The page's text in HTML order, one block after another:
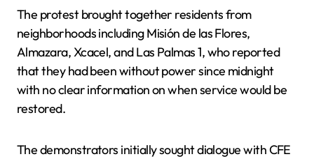
The protest brought together residents from
neighborhoods including Misión de las Flores,
Almazara, Xcacel, and Las Palmas 1, who reported
that they had been without power since midnight
with no clear information on when service would be
restored.
The demonstrators initially sought dialogue with CFE